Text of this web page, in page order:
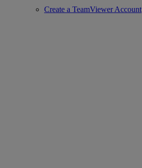
Create a TeamViewer Account